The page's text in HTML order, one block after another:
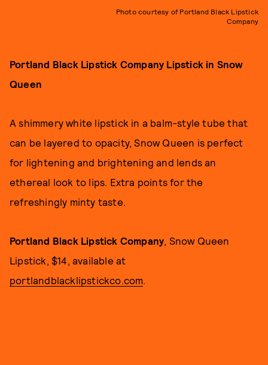
Photo courtesy of Portland Black Lipstick
Company
Portland Black Lipstick Company Lipstick in Snow
Queen
A shimmery white lipstick in a balm-style tube that
can be layered to opacity, Snow Queen is perfect
for lightening and brightening and lends an
ethereal look to lips. Extra points for the
refreshingly minty taste.
Portland Black Lipstick Company, Snow Queen
Lipstick, $14, available at
portlandblacklipstickco.com.